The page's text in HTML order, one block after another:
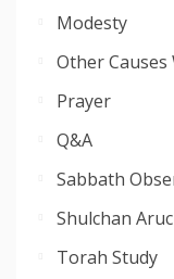
Modesty
Other
Prayer
Q&A
Sabbath
Shulchan
Torah Study